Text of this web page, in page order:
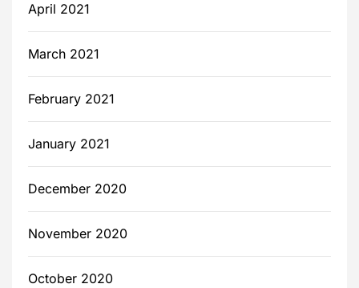
April 2021
March 2021
February 2021
January 2021
December 2020
November 2020
October 2020